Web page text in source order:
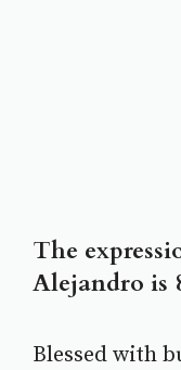
The
Alejandro is
Blessed with